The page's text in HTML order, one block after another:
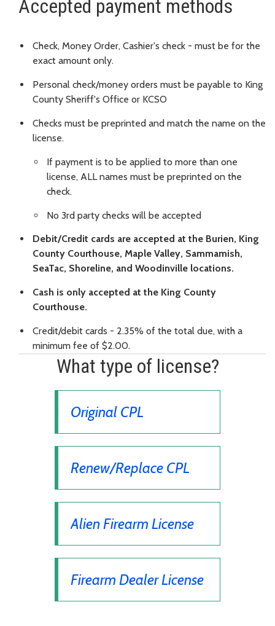
Accepted payment methods
Check, Money Order, Cashier's check - must be for the
exact amount only.
Personal check/money orders must be payable to King
County Sheriff's Office or KCSO
Checks must be preprinted and match the name on the
license.
If payment is to be applied to more than one
license, ALL names must be preprinted on the
check.
No 3rd party checks will be accepted
Debit/Credit cards are accepted at the Burien, King
County Courthouse, Maple Valley, Sammamish,
SeaTac, Shoreline, and Woodinville locations.
Cash is only accepted at the King County
Courthouse.
Credit/debit cards - 2.35% of the total due, with a
minimum fee of $2.00.
What type of license?
Original CPL
Renew/Replace CPL
Alien Firearm License
Firearm Dealer License